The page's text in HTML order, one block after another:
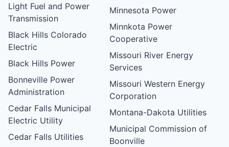
Light Fuel and Power
Transmission
Black Hills Colorado
Electric
Black Hills Power
Bonneville Power
Administration
Cedar Falls Municipal
Electric Utility
Cedar Falls Utilities
Minnesota Power
Minnkota Power
Cooperative
Missouri River Energy
Services
Missouri Western Energy
Corporation
Montana-Dakota Utilities
Municipal Commission of
Boonville